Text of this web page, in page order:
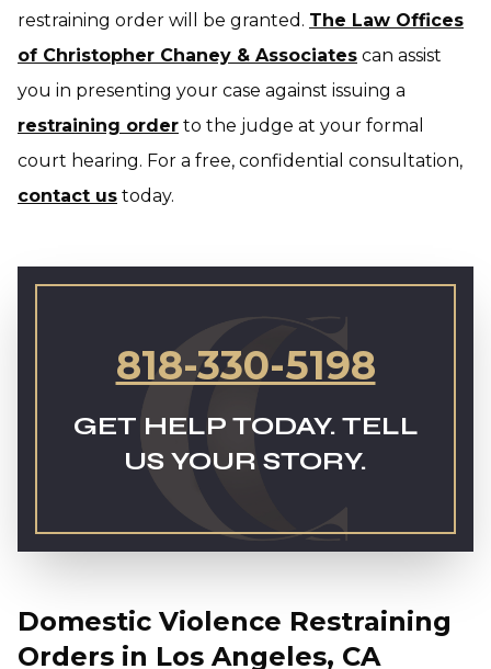
restraining order will be granted. The Law Offices
of Christopher Chaney & Associates can assist
you in presenting your case against issuing a
restraining order to the judge at your formal
court hearing. For a free, confidential consultation,
contact us today.
818-330-5198
GET HELP TODAY. TELL
US YOUR STORY.
Domestic Violence Restraining
Orders in Los Angeles, CA